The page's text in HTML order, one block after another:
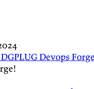
DGPLUGDevops